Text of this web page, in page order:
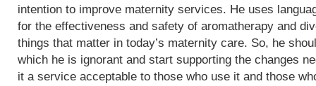
intention to improve maternity services. He uses
for the effectiveness and safety of aromatherapy and
things that matter in today’s maternity care. So, he
which he is ignorant and start supporting the changes
it a service acceptable to those who use it and those